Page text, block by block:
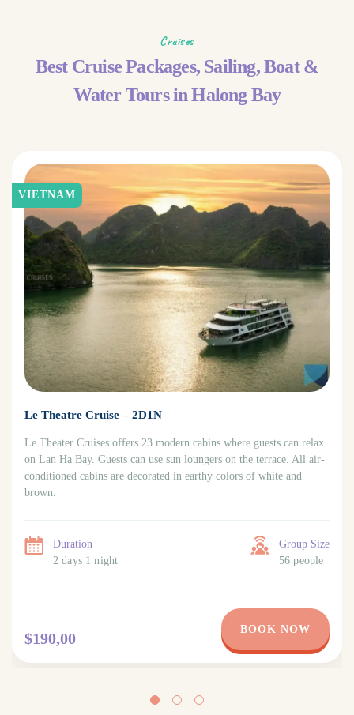
Cruises
Best Cruise Packages, Sailing, Boat &
Water Tours in Halong Bay
VIETNAM
Le Theatre Cruise – 2D1N
Le Theater Cruises offers 23 modern cabins where guests can relax
on Lan Ha Bay. Guests can use sun loungers on the terrace. All air-
conditioned cabins are decorated in earthy colors of white and
brown.
$190,00
BOOK NOW
Duration
2 days 1 night
Group Size
56 people